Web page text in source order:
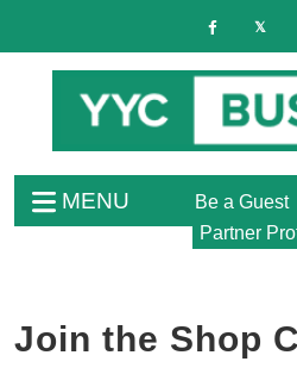
MENU
Be a Guest
Partner
Join the Shop